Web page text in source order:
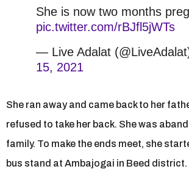
She is now two months
pic.twitter.com/rBJfl5jWTs
— Live Adalat
15, 2021
She ran away and came back to her
refused to take her back. She was
family. To make the ends meet, she
bus stand at Ambajogai in Beed district.